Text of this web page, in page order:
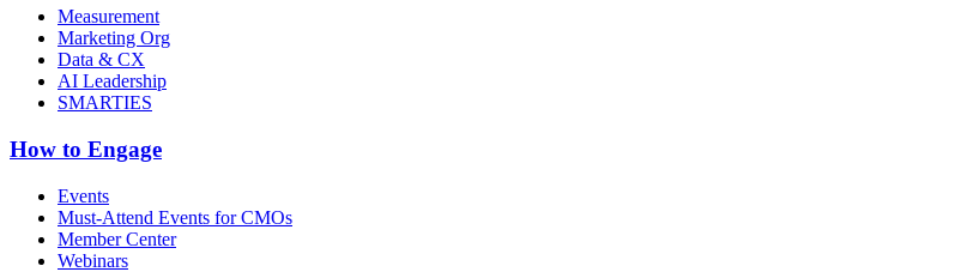
Measurement
Marketing Org
Data & CX
AI Leadership
SMARTIES
How to Engage
Events
Must-Attend Events for CMOs
Member Center
Webinars